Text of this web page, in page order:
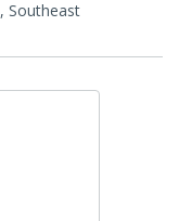
Southeast